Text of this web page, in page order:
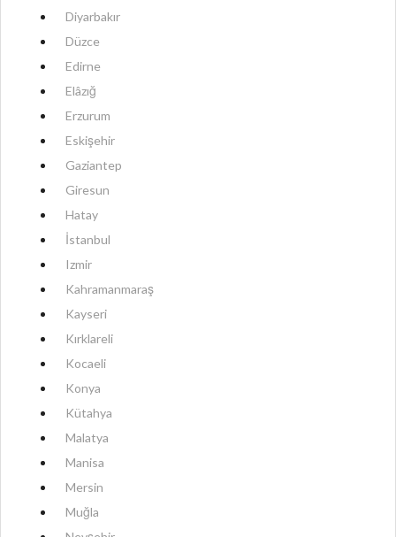
Diyarbakır
Düzce
Edirne
Elâzığ
Erzurum
Eskişehir
Gaziantep
Giresun
Hatay
İstanbul
Izmir
Kahramanmaraş
Kayseri
Kırklareli
Kocaeli
Konya
Kütahya
Malatya
Manisa
Mersin
Muğla